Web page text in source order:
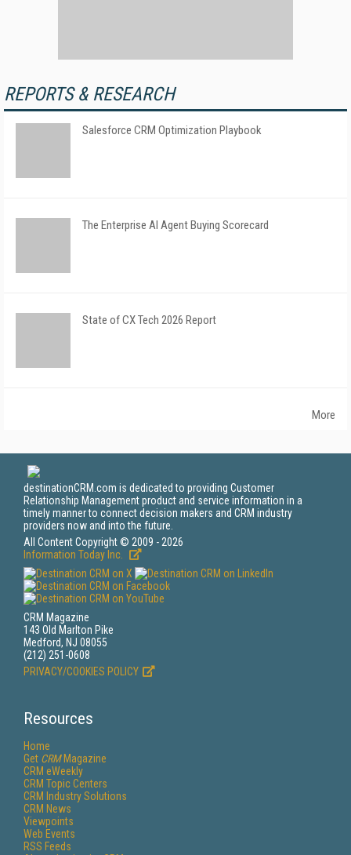
REPORTS & RESEARCH
Salesforce CRM Optimization Playbook
The Enterprise AI Agent Buying Scorecard
State of CX Tech 2026 Report
More
destinationCRM.com is dedicated to providing Customer
Relationship Management product and service information in a
timely manner to connect decision makers and CRM industry
providers now and into the future.
All Content Copyright © 2009 - 2026
Information Today Inc.
CRM Magazine
143 Old Marlton Pike
Medford, NJ 08055
(212) 251-0608
PRIVACY/COOKIES POLICY
Resources
Home
Get CRMMagazine
CRM eWeekly
CRM Topic Centers
CRM Industry Solutions
CRM News
Viewpoints
Web Events
RSS Feeds